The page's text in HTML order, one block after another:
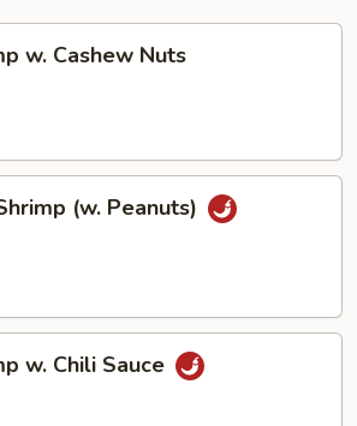
w. Cashew Nuts
(w. Peanuts)
w. Chili Sauce